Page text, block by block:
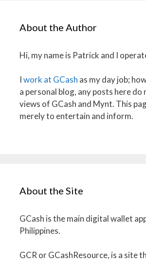
About the Author
Hi, my name is Patrick and I
Iwork at GCash as my day job;
a personal blog, any posts here
views of GCash and Mynt. This
merely to entertain and inform.
About the Site
GCash is the main digital wallet
Philippines.
GCR or GCashResource, is a site